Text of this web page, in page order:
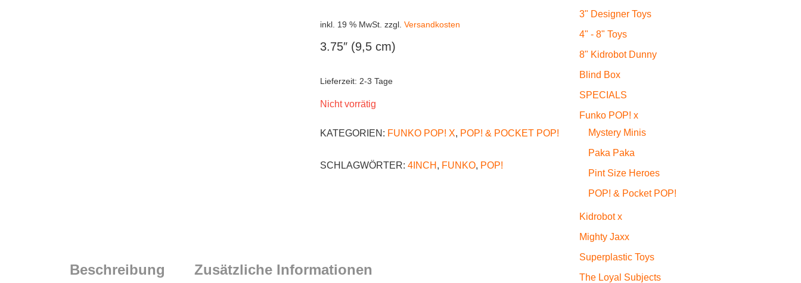
inkl. 19 % MwSt. zzgl. Versandkosten
3.75″ (9,5 cm)
Lieferzeit: 2-3 Tage
Nicht vorrätig
KATEGORIEN: FUNKO POP! X, POP! & POCKET POP!
SCHLAGWÖRTER: 4INCH , FUNKO, POP!
Beschreibung Zusätzliche Informationen
3" Designer Toys
4" - 8" Toys
8" Kidrobot Dunny
Blind Box
SPECIALS
Funko POP! x
Mystery Minis
Paka Paka
Pint Size Heroes
POP! & Pocket POP!
Kidrobot x
Mighty Jaxx
Superplastic Toys
The Loyal Subjects